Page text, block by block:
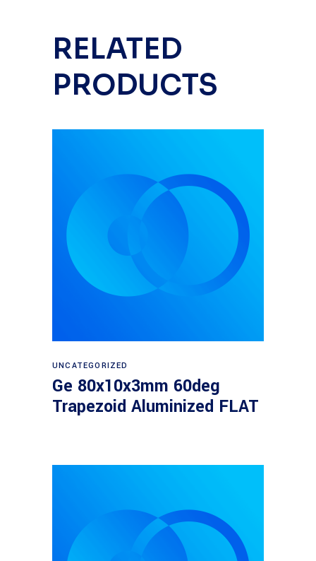
RELATED
PRODUCTS
UNCATEGORIZED
Ge 80x10x3mm 60deg
Trapezoid Aluminized FLAT